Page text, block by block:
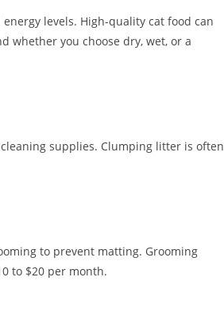
levels. High-quality cat food can
whether you choose dry, wet, or a
supplies. Clumping litter is often
to prevent matting. Grooming
to $20 per month.